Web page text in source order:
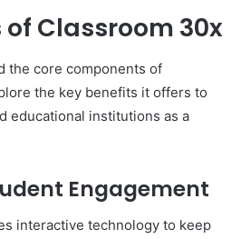
of Classroom 30x
the core components of
the key benefits it offers to
educational institutions as a
Engagement
interactive technology to keep